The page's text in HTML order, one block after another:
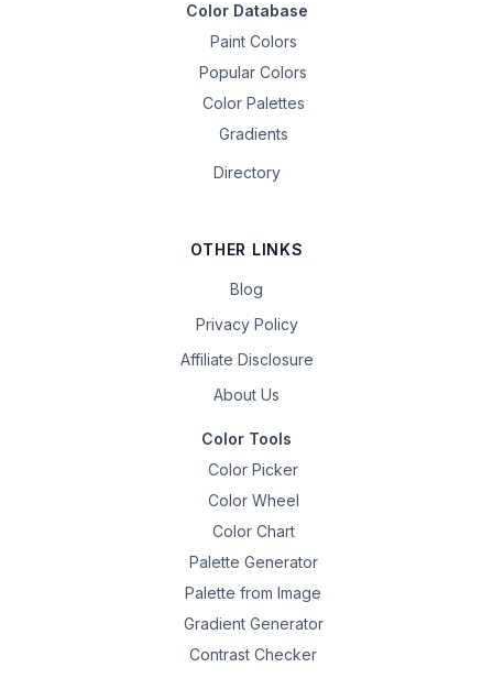
Color Database
Paint Colors
Popular Colors
Color Palettes
Gradients
Directory
OTHER LINKS
Blog
Privacy Policy
Affiliate Disclosure
About Us
Color Tools
Color Picker
Color Wheel
Color Chart
Palette Generator
Palette from Image
Gradient Generator
Contrast Checker